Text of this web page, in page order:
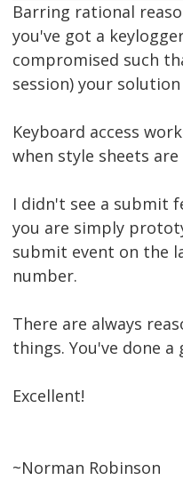
Barring rational
you've got a
compromised such
session) your
Keyboard access
when style sheets are
I didn't see a submit
you are simply
submit event on the
number.
There are always
things. You've done
Excellent!
~Norman Robinson